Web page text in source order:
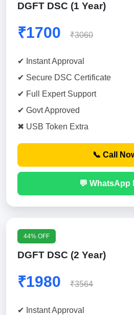
DGFT DSC (1 Year)
₹1700 ₹3060
✔ Instant Approval
✔ Secure DSC Certificate
✔ Full Expert Support
✔ Govt Approved
✖ USB Token Extra
📞 Call
💬 WhatsApp
44% OFF
DGFT DSC (2 Year)
₹1980 ₹3564
✔ Instant Approval